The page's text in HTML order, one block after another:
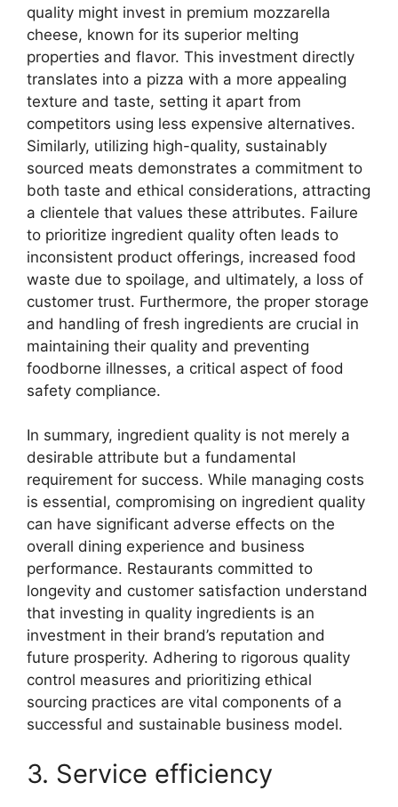
quality might invest in premium mozzarella
cheese, known for its superior melting
properties and flavor. This investment directly
translates into a pizza with a more appealing
texture and taste, setting it apart from
competitors using less expensive alternatives.
Similarly, utilizing high-quality, sustainably
sourced meats demonstrates a commitment to
both taste and ethical considerations, attracting
a clientele that values these attributes. Failure
to prioritize ingredient quality often leads to
inconsistent product offerings, increased food
waste due to spoilage, and ultimately, a loss of
customer trust. Furthermore, the proper storage
and handling of fresh ingredients are crucial in
maintaining their quality and preventing
foodborne illnesses, a critical aspect of food
safety compliance.
In summary, ingredient quality is not merely a
desirable attribute but a fundamental
requirement for success. While managing costs
is essential, compromising on ingredient quality
can have significant adverse effects on the
overall dining experience and business
performance. Restaurants committed to
longevity and customer satisfaction understand
that investing in quality ingredients is an
investment in their brand’s reputation and
future prosperity. Adhering to rigorous quality
control measures and prioritizing ethical
sourcing practices are vital components of a
successful and sustainable business model.
3. Service efficiency